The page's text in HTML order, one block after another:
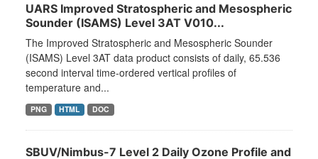
UARS Improved Stratospheric and Mesospheric
Sounder (ISAMS) Level 3AT V010...
The Improved Stratospheric and Mesospheric Sounder
(ISAMS) Level 3AT data product consists of daily, 65.536
second interval time-ordered vertical profiles of
temperature and...
PNG HTML DOC
SBUV/Nimbus-7 Level 2 Daily Ozone Profile and